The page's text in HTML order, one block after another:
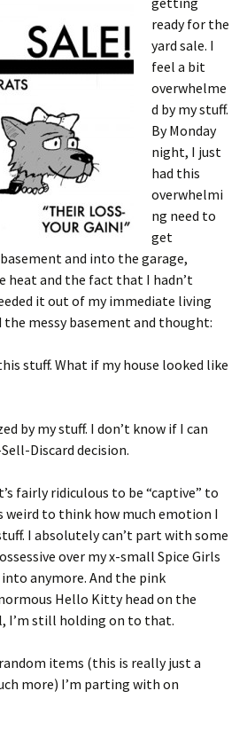
ready for the
yard sale. I
feel a bit
overwhelme
d by my stuff.
By Monday
night, I just
had this
overwhelmi
ng need to
get
and into the garage,
heat and the fact that I hadn’t
it out of my immediate living
the messy basement and thought:
stuff. What if my house looked like
by my stuff. I don’t know if I can
Discard decision.
fairly ridiculous to be “captive” to
weird to think how much emotion I
I absolutely can’t part with some
over my x-small Spice Girls
anymore. And the pink
Hello Kitty head on the
I’m still holding on to that.
items (this is really just a
more) I’m parting with on